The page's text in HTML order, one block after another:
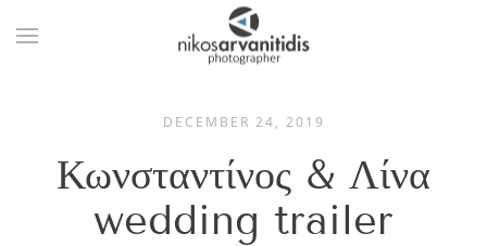
DECEMBER 24, 2019
Κωνσταντίνος & Λίνα
wedding trailer